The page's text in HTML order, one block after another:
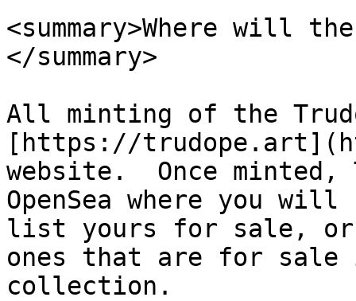
<summary>Where will
</summary>
All minting of the
[https://
website.  Once
OpenSea where you
list yours for sale, or
ones that are for sale
collection.